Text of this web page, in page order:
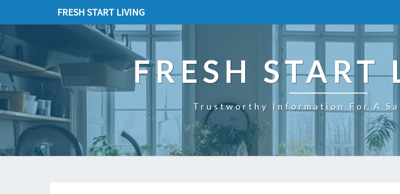
FRESH START LIVING
FRESH
Trustworthy Information For A